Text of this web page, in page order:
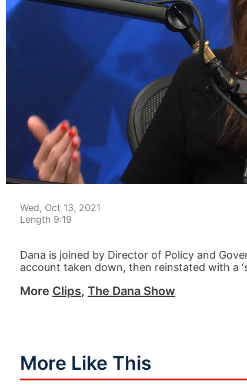
00:03
Wed, Oct 13, 2021
Length 9:19
Dana is joined by Director of Policy and
account taken down, then reinstated with a
More Clips, The Dana Show
More Like This